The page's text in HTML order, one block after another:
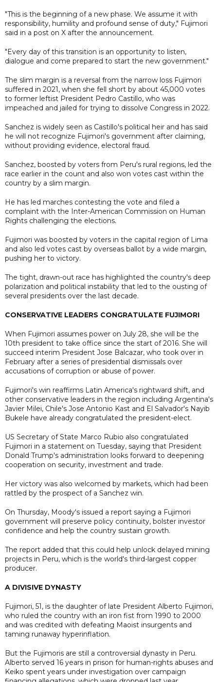
"This is the beginning of a new phase. We assume it with
responsibility, humility and profound sense of duty," Fujimori
said in a post on X after the announcement.
"Every day of this transition is an opportunity to listen,
dialogue and come prepared to start the new government."
The slim margin is a reversal from the narrow loss Fujimori
suffered in 2021, when she fell short by about 45,000 votes
to former leftist President Pedro Castillo, who was
impeached and jailed for trying to dissolve Congress in 2022.
Sanchez is widely seen as Castillo's political heir and has said
he will not recognize Fujimori's government after claiming,
without providing evidence, electoral fraud.
Sanchez, boosted by voters from Peru's rural regions, led the
race earlier in the count and also won votes cast within the
country by a slim margin.
He has led marches contesting the vote and filed a
complaint with the Inter-American Commission on Human
Rights challenging the elections.
Fujimori was boosted by voters in the capital region of Lima
and also led votes cast by overseas ballot by a wide margin,
pushing her to victory.
The tight, drawn-out race has highlighted the country's deep
polarization and political instability that led to the ousting of
several presidents over the last decade.
CONSERVATIVE LEADERS CONGRATULATE FUJIMORI
When Fujimori assumes power on July 28, she will be the
10th president to take office since the start of 2016. She will
succeed interim President Jose Balcazar, who took over in
February after a series of presidential dismissals over
accusations of corruption or abuse of power.
Fujimori's win reaffirms Latin America's rightward shift, and
other conservative leaders in the region including Argentina's
Javier Milei, Chile's Jose Antonio Kast and El Salvador's Nayib
Bukele have already congratulated the president-elect.
US Secretary of State Marco Rubio also congratulated
Fujimori in a statement on Tuesday, saying that President
Donald Trump's administration looks forward to deepening
cooperation on security, investment and trade.
Her victory was also welcomed by markets, which had been
rattled by the prospect of a Sanchez win.
On Thursday, Moody's issued a report saying a Fujimori
government will preserve policy continuity, bolster investor
confidence and help the country sustain growth.
The report added that this could help unlock delayed mining
projects in Peru, which is the world's third-largest copper
producer.
A DIVISIVE DYNASTY
Fujimori, 51, is the daughter of late President Alberto Fujimori,
who ruled the country with an iron fist from 1990 to 2000
and was credited with defeating Maoist insurgents and
taming runaway hyperinflation.
But the Fujimoris are still a controversial dynasty in Peru.
Alberto served 16 years in prison for human-rights abuses and
Keiko spent years under investigation over campaign